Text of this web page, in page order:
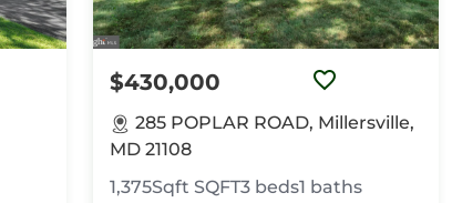
$430,000
285 POPLAR ROAD, Millersville,
MD 21108
1,375Sqft SQFT3 beds1 baths